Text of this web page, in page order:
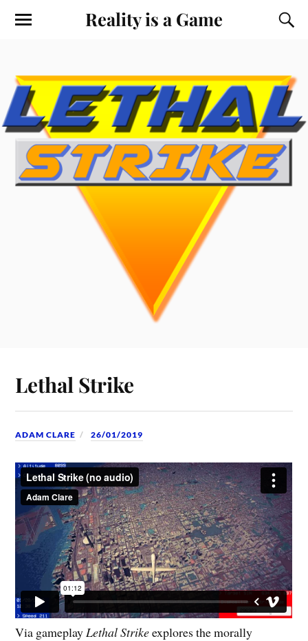
Reality is a Game
Lethal Strike
ADAM CLARE 26/01/2019
Via gameplay Lethal Strikeexplores the morally